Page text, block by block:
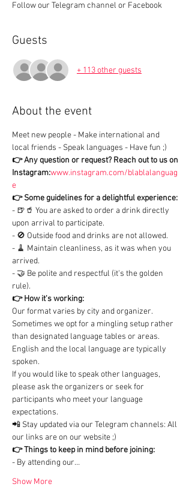
Follow our Telegram channel or Facebook
Guests
+ 113 other guests
About the event
Meet new people - Make international and
local friends - Speak languages - Have fun ;)
👉 Any question or request? Reach out to us on
Instagram:www.instagram.com/blablalanguag
e
👉 Some guidelines for a delightful experience:
- 🍺🥤 You are asked to order a drink directly
upon arrival to participate.
- 🚫 Outside food and drinks are not allowed.
- 🧹 Maintain cleanliness, as it was when you
arrived.
- 🤝 Be polite and respectful (it's the golden
rule).
👉 How it's working:
Our format varies by city and organizer.
Sometimes we opt for a mingling setup rather
than designated language tables or areas.
English and the local language are typically
spoken.
If you would like to speak other languages,
please ask the organizers or seek for
participants who meet your language
expectations.
📲 Stay updated via our Telegram channels: All
our links are on our website ;)
👉 Things to keep in mind before joining:
- By attending our…
Show More